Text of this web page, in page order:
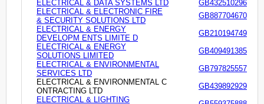
ELECTRICAL & DATA SYSTEMS LTD
GB432510296
ELECTRICAL & ELECTRONIC FIRE
& SECURITY SOLUTIONS LTD
GB887704670
ELECTRICAL & ENERGY
DEVELOPM ENTS LIMITE D
GB210194749
ELECTRICAL & ENERGY
SOLUTIONS LIMITED
GB409491385
ELECTRICAL & ENVIRONMENTAL
SERVICES LTD
GB797825557
ELECTRICAL & ENVIRONMENTAL C
ONTRACTING LTD
GB439892929
ELECTRICAL & LIGHTING